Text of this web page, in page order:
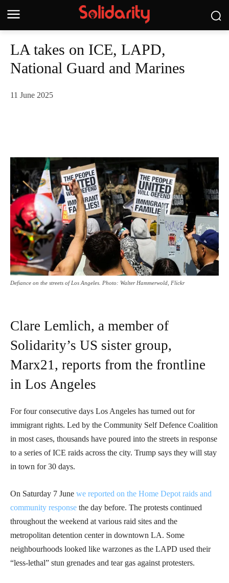
LA takes on ICE, LAPD,
National Guard and Marines
11 June 2025
Defiance on the streets of Los Angeles. Photo: Walter Hammerwold, Flickr
Clare Lemlich, a member of
Solidarity’s US sister group,
Marx21, reports from the frontline
in Los Angeles
For four consecutive days Los Angeles has turned out for
immigrant rights. Led by the Community Self Defence Coalition
in most cases, thousands have poured into the streets in response
to a series of ICE raids across the city. Trump says they will stay
in town for 30 days.
On Saturday 7 June we reported on the Home Depot raids and
community response the day before. The protests continued
throughout the weekend at various raid sites and the
metropolitan detention center in downtown LA. Some
neighbourhoods looked like warzones as the LAPD used their
“less-lethal” stun grenades and tear gas against protesters.